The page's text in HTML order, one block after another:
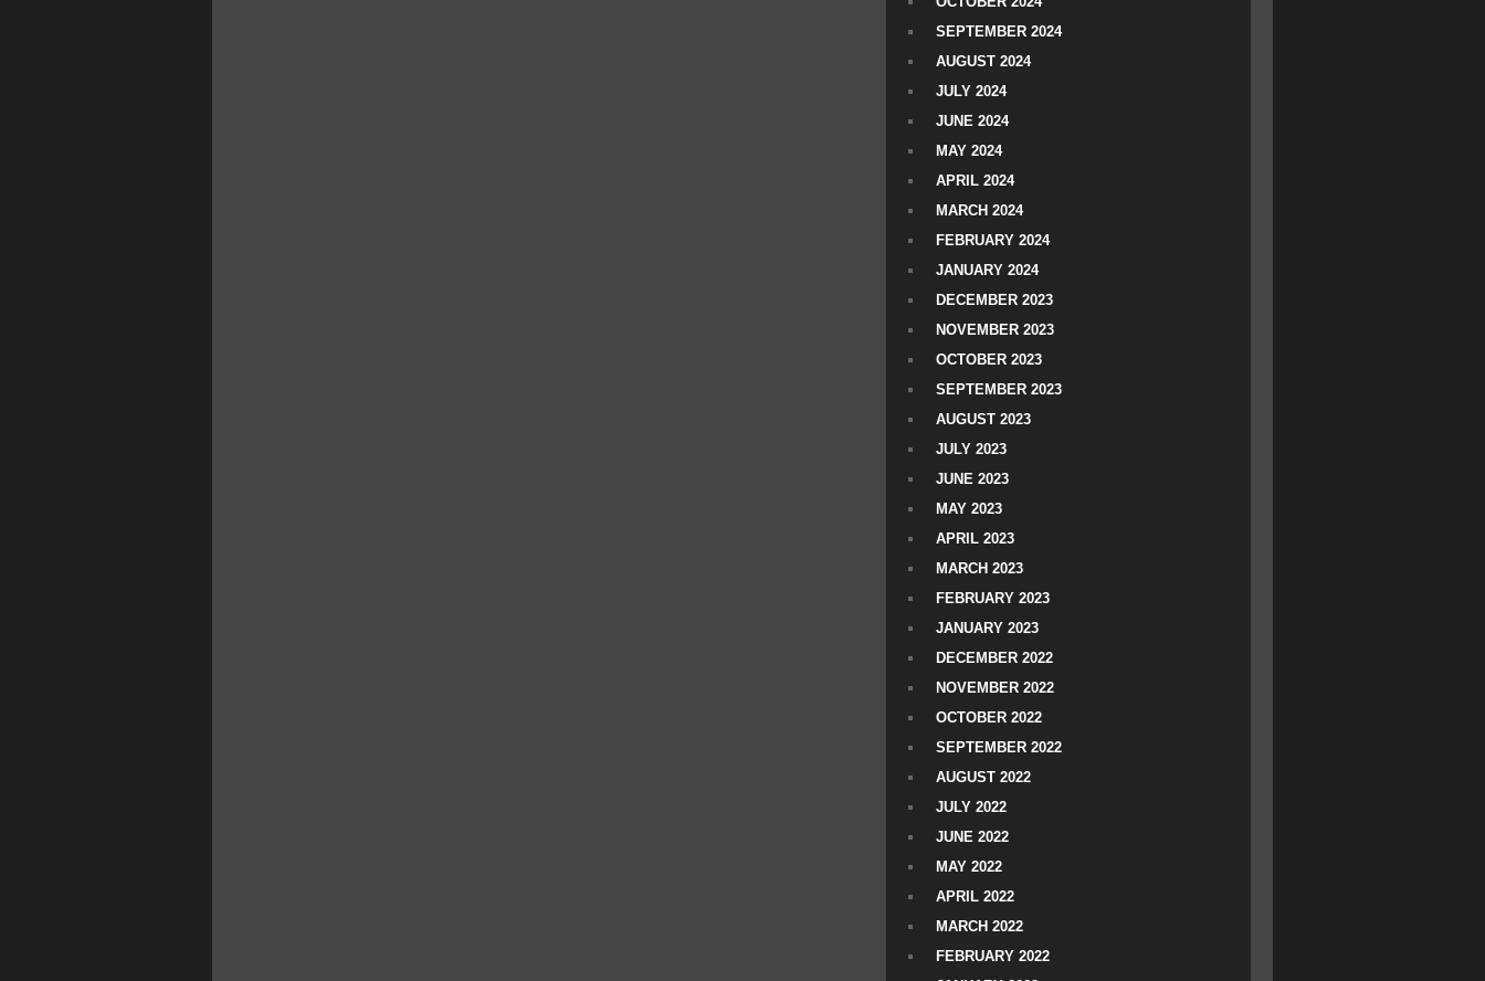
SEPTEMBER 2024
AUGUST 2024
JULY 2024
JUNE 2024
MAY 2024
APRIL 2024
MARCH 2024
FEBRUARY 2024
JANUARY 2024
DECEMBER 2023
NOVEMBER 2023
OCTOBER 2023
SEPTEMBER 2023
AUGUST 2023
JULY 2023
JUNE 2023
MAY 2023
APRIL 2023
MARCH 2023
FEBRUARY 2023
JANUARY 2023
DECEMBER 2022
NOVEMBER 2022
OCTOBER 2022
SEPTEMBER 2022
AUGUST 2022
JULY 2022
JUNE 2022
MAY 2022
APRIL 2022
MARCH 2022
FEBRUARY 2022